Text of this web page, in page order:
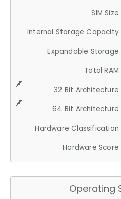
SIM Size
Internal Storage Capacity
Expandable Storage
Total RAM
32 Bit Architecture
64 Bit Architecture
Hardware Classification
Hardware Score
Operating